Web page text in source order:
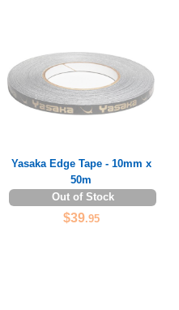
Yasaka Edge Tape - 10mm x
50m
Out of Stock
$39.95